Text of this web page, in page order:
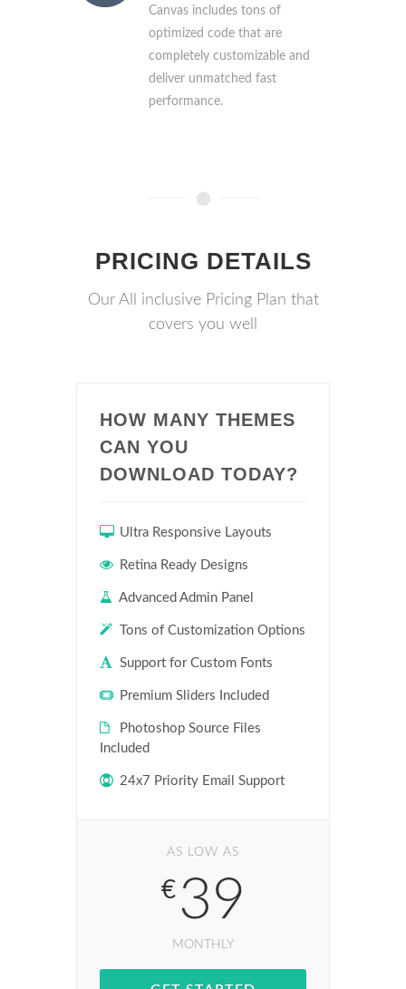
Canvas includes tons of
optimized code that are
completely customizable and
deliver unmatched fast
performance.
PRICING DETAILS
Our All inclusive Pricing Plan that
covers you well
HOW MANY THEMES
CAN YOU
DOWNLOAD TODAY?
Ultra Responsive Layouts
Retina Ready Designs
Advanced Admin Panel
Tons of Customization Options
Support for Custom Fonts
Premium Sliders Included
Photoshop Source Files
Included
24x7 Priority Email Support
AS LOW AS
€ 39
MONTHLY